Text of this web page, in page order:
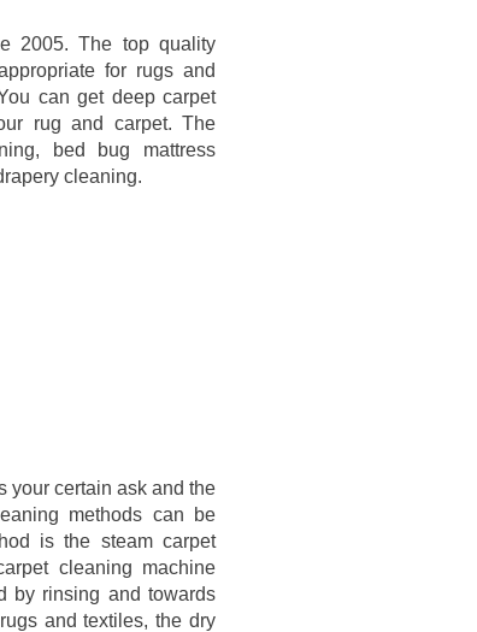
2005. The top quality
for rugs and
can get deep carpet
rug and carpet. The
bed bug mattress
cleaning.
your certain ask and the
methods can be
is the steam carpet
cleaning machine
by rinsing and towards
and textiles, the dry